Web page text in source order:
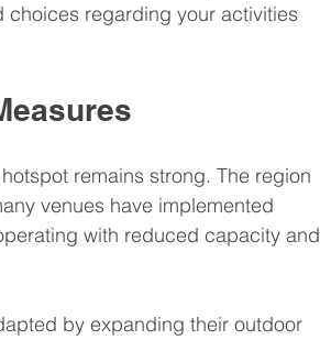
choices regarding your activities
remains strong. The region
venues have implemented
with reduced capacity and
by expanding their outdoor